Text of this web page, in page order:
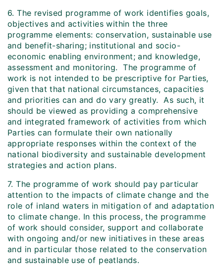
6. The revised programme of work identifies goals,
objectives and activities within the three
programme elements: conservation, sustainable use
and benefit-sharing; institutional and socio-
economic enabling environment; and knowledge,
assessment and monitoring. The programme of
work is not intended to be prescriptive for Parties,
given that that national circumstances, capacities
and priorities can and do vary greatly. As such, it
should be viewed as providing a comprehensive
and integrated framework of activities from which
Parties can formulate their own nationally
appropriate responses within the context of the
national biodiversity and sustainable development
strategies and action plans.
7. The programme of work should pay particular
attention to the impacts of climate change and the
role of inland waters in mitigation of and adaptation
to climate change. In this process, the programme
of work should consider, support and collaborate
with ongoing and/or new initiatives in these areas
and in particular those related to the conservation
and sustainable use of peatlands.